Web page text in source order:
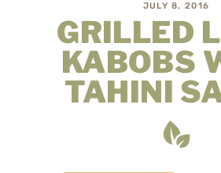
JULY 8, 2016
GRILLED
KABOBS
TAHINI